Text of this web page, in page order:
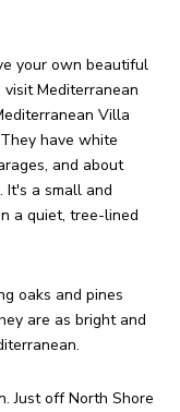
your own beautiful
Mediterranean
Villa
have white
and about
It's a small and
a quiet, tree-lined
oaks and pines
are as bright and
Just off North Shore